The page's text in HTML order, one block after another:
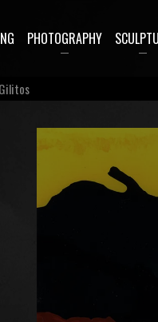
PHOTOGRAPHY